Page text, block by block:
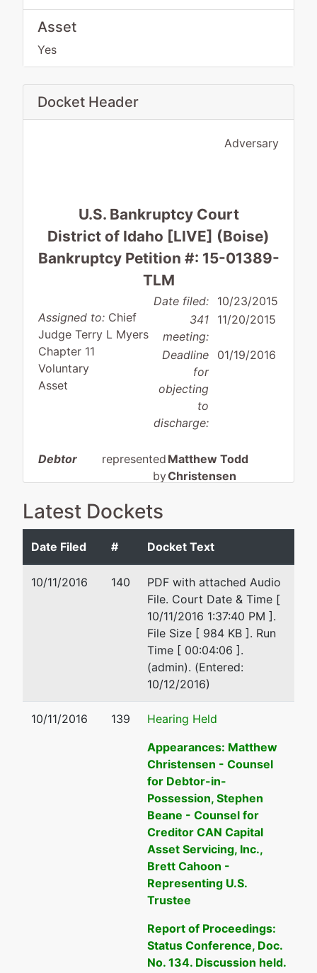
Asset
Yes
Docket Header
Adversary
U.S. Bankruptcy Court
District of Idaho [LIVE] (Boise)
Bankruptcy Petition #: 15-01389-
TLM
Assigned to: Chief
Judge Terry L Myers
Chapter 11
Voluntary
Asset
Date filed: 10/23/2015
341
meeting:
11/20/2015
Deadline
for
objecting
to
discharge:
01/19/2016
Debtor
Company,
Inc.
Adams
0459037
represented
by
Matthew Todd
Christensen
3649 N. Lakeharbor Lane
Boise, ID 83703
Fax : 208-853-0117
Email: mtc@angstman.com
Latest Dockets
Date Filed # Docket Text
10/11/2016 140
PDF with attached Audio
File. Court Date & Time [
10/11/2016 1:37:40 PM ].
File Size [ 984 KB ]. Run
Time [ 00:04:06 ].
(admin). (Entered:
10/12/2016)
10/11/2016 139
Hearing Held
Appearances: Matthew
Christensen - Counsel
for Debtor-in-
Possession, Stephen
Beane - Counsel for
Creditor CAN Capital
Asset Servicing, Inc.,
Brett Cahoon -
Representing U.S.
Trustee
Report of Proceedings:
Status Conference, Doc.
No. 134. Discussion held.